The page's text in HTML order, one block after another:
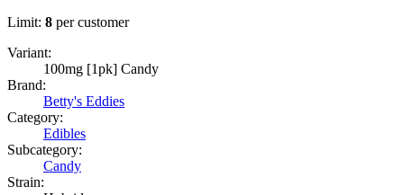
Limit: 8 per customer
Variant:
100mg [1pk] Candy
Brand:
Betty's Eddies
Category:
Edibles
Subcategory:
Candy
Strain: